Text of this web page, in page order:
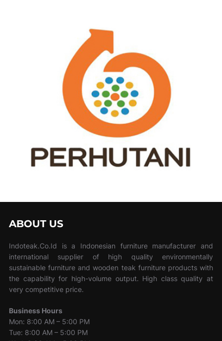
ABOUT US
Indoteak.Co.Id is a Indonesian furniture manufacturer and
international supplier of high quality environmentally
sustainable furniture and wooden teak furniture products with
the capability for high-volume output. High class quality at
very competitive price.
Business Hours
Mon: 8:00 AM – 5:00 PM
Tue: 8:00 AM – 5:00 PM